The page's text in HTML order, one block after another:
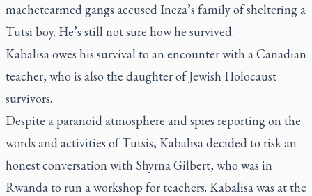
machetearmed gangs accused Ineza’s family of sheltering a
Tutsi boy. He’s still not sure how he survived.
Kabalisa owes his survival to an encounter with a Canadian
teacher, who is also the daughter of Jewish Holocaust
survivors.
Despite a paranoid atmosphere and spies reporting on the
words and activities of Tutsis, Kabalisa decided to risk an
honest conversation with Shyrna Gilbert, who was in
Rwanda to run a workshop for teachers. Kabalisa was at the